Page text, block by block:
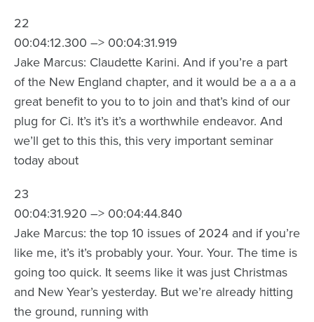
22
00:04:12.300 –> 00:04:31.919
Jake Marcus: Claudette Karini. And if you’re a part
of the New England chapter, and it would be a a a a
great benefit to you to to join and that’s kind of our
plug for Ci. It’s it’s it’s a worthwhile endeavor. And
we’ll get to this this, this very important seminar
today about
23
00:04:31.920 –> 00:04:44.840
Jake Marcus: the top 10 issues of 2024 and if you’re
like me, it’s it’s probably your. Your. Your. The time is
going too quick. It seems like it was just Christmas
and New Year’s yesterday. But we’re already hitting
the ground, running with